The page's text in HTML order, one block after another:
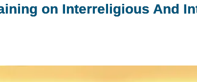
on Interreligious And